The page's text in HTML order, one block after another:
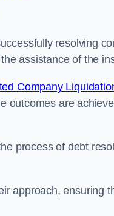
resolving
assistance of the
Company
outcomes are
process of debt
approach, ensuring